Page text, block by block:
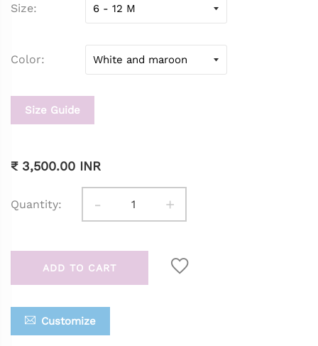
Size
Color
Size Guide
₹ 3,500.00 INR
Quantity: - +
ADD TO CART
Customize